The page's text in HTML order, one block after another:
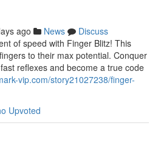
ago News
Discuss
of speed with Finger Blitz! This
to their max potential. Conquer
reflexes and become a true code
vip.com/story21027238/finger-
Upvoted